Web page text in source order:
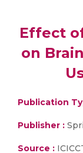
Effect
on
Publication
Publisher :
Source :